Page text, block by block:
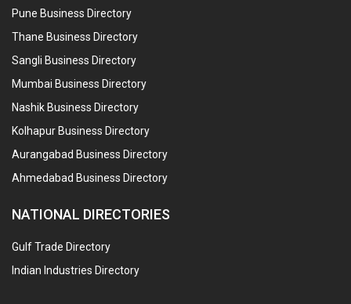
Pune Business Directory
Thane Business Directory
Sangli Business Directory
Mumbai Business Directory
Nashik Business Directory
Kolhapur Business Directory
Aurangabad Business Directory
Ahmedabad Business Directory
NATIONAL DIRECTORIES
Gulf Trade Directory
Indian Industries Directory